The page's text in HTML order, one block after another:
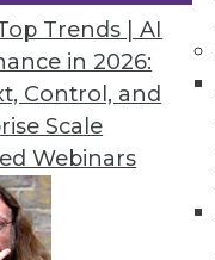
Trends | AI
in 2026:
Control, and
Scale
Webinars
77 78